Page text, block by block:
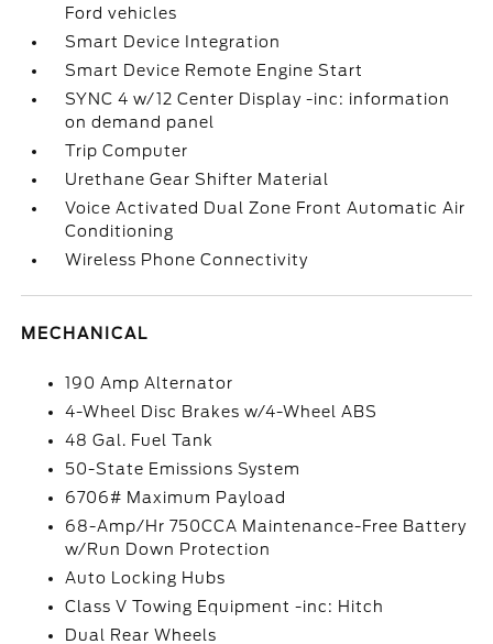
Ford vehicles
Smart Device Integration
Smart Device Remote Engine Start
SYNC 4 w/12 Center Display -inc: information
on demand panel
Trip Computer
Urethane Gear Shifter Material
Voice Activated Dual Zone Front Automatic Air
Conditioning
Wireless Phone Connectivity
MECHANICAL
190 Amp Alternator
4-Wheel Disc Brakes w/4-Wheel ABS
48 Gal. Fuel Tank
50-State Emissions System
6706# Maximum Payload
68-Amp/Hr 750CCA Maintenance-Free Battery
w/Run Down Protection
Auto Locking Hubs
Class V Towing Equipment -inc: Hitch
Dual Rear Wheels